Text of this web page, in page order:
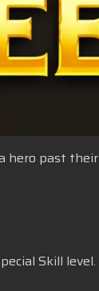
hero past
Skill